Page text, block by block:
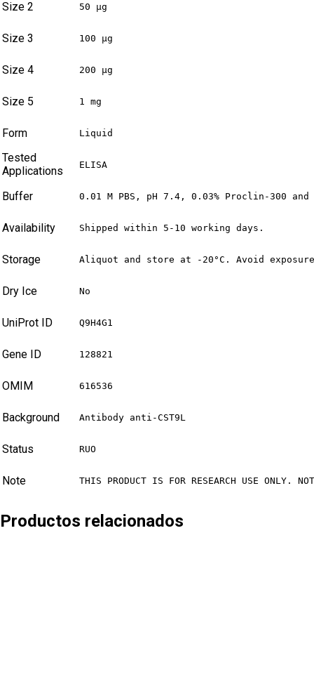
Size 2 50 µg
Size 3 100 µg
Size 4 200 µg
Size 5 1 mg
Form Liquid
Tested
Applications
ELISA
Buffer 0.01 M PBS, pH 7.4, 0.03% Proclin-300 and
Availability Shipped within 5-10 working days.
Storage Aliquot and store at -20°C. Avoid
Dry Ice No
UniProt ID Q9H4G1
Gene ID 128821
OMIM 616536
Background Antibody anti-CST9L
Status RUO
Note THIS PRODUCT IS FOR RESEARCH USE ONLY.
Productos relacionados